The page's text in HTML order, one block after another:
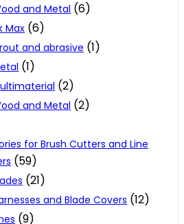
and Metal (6)
Max (6)
and abrasive (1)
(1)
(2)
and Metal (2)
for Brush Cutters and Line
(59)
(21)
and Blade Covers (12)
(9)